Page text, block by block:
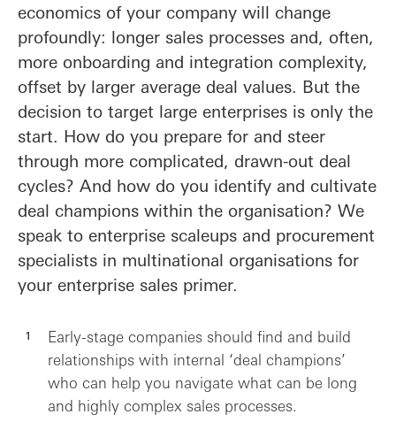
economics of your company will change
profoundly: longer sales processes and, often,
more onboarding and integration complexity,
offset by larger average deal values. But the
decision to target large enterprises is only the
start. How do you prepare for and steer
through more complicated, drawn-out deal
cycles? And how do you identify and cultivate
deal champions within the organisation? We
speak to enterprise scaleups and procurement
specialists in multinational organisations for
your enterprise sales primer.
Early-stage companies should find and build
relationships with internal ‘deal champions’
who can help you navigate what can be long
and highly complex sales processes.